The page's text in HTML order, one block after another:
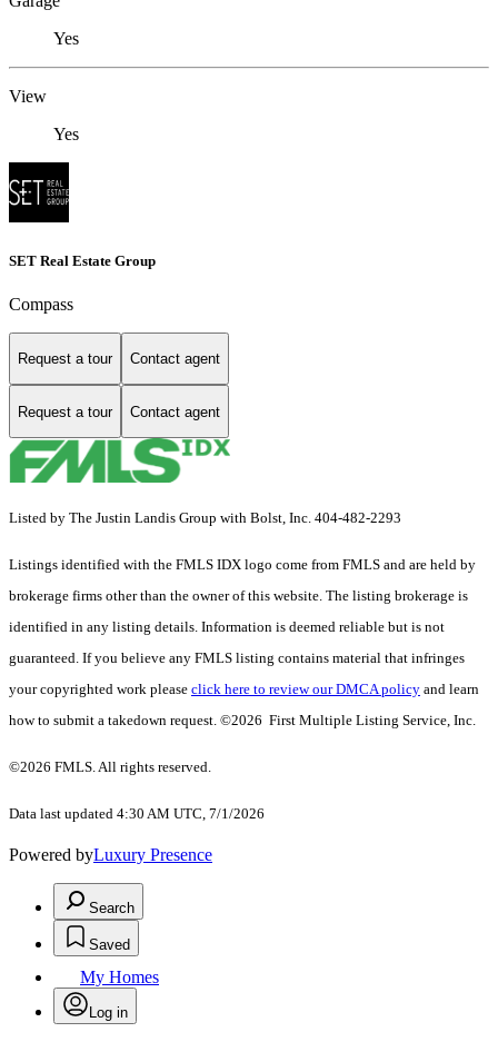
Yes
View
Yes
SET Real Estate Group
Compass
Request a tour Contact agent
Request a tour Contact agent
Listed by The Justin Landis Group with Bolst, Inc. 404-482-2293
Listings identified with the FMLS IDX logo come from FMLS and are held by
brokerage firms other than the owner of this website. The listing brokerage is
identified in any listing details. Information is deemed reliable but is not
guaranteed. If you believe any FMLS listing contains material that infringes
your copyrighted work please click here to review our DMCA policy and learn
how to submit a takedown request. ©2026 First Multiple Listing Service, Inc.
©2026 FMLS. All rights reserved.
Data last updated 4:30 AM UTC, 7/1/2026
Powered byLuxury Presence
Search
Saved
My Homes
Log in